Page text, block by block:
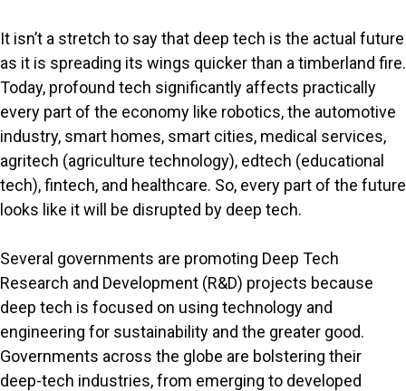
It isn’t a stretch to say that deep tech is the actual future
as it is spreading its wings quicker than a timberland fire.
Today, profound tech significantly affects practically
every part of the economy like robotics, the automotive
industry, smart homes, smart cities, medical services,
agritech (agriculture technology), edtech (educational
tech), fintech, and healthcare. So, every part of the future
looks like it will be disrupted by deep tech.
Several governments are promoting Deep Tech
Research and Development (R&D) projects because
deep tech is focused on using technology and
engineering for sustainability and the greater good.
Governments across the globe are bolstering their
deep-tech industries, from emerging to developed